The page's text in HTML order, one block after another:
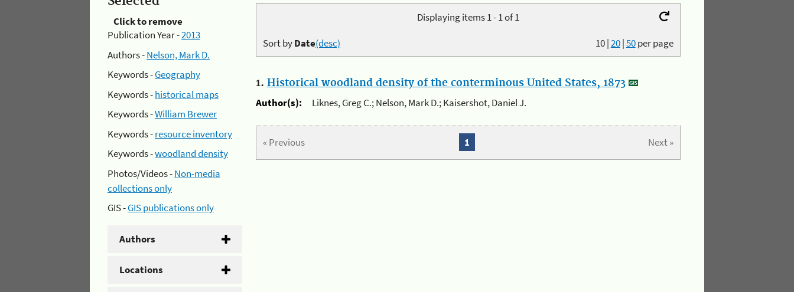
Click to remove
Publication Year -2013
Authors -Nelson, Mark D.
Keywords -Geography
Keywords -historical maps
Keywords -William Brewer
Keywords -resource inventory
Keywords -woodland density
Photos/Videos -Non-media
collections only
GIS -GIS publications only
Authors
Locations
Displaying items 1 - 1 of 1
10|20|50per page
Sort byDate(desc)
1. Historical woodland density of the conterminous United States, 1873
Author(s):
Liknes, Greg C.; Nelson, Mark D.; Kaisershot, Daniel J.
« Previous Next »
1